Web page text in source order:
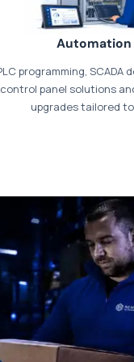
our dedicatedpayments
Automation
programming, SCADA
control panel solutions
upgrades tailored